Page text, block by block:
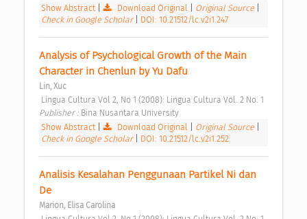
Show Abstract| Download Original Original Source
Check in Google Scholar
DOI: 10.21512/lc.v2i1.247
Analysis of Psychological Growth of the Main
Character in Chenlun by Yu Dafu
Lin, Xuc
Lingua Cultura Vol 2, No 1 (2008): Lingua Cultura Vol. 2 No. 1
Publisher : Bina Nusantara University
Show Abstract| Download Original Original Source
Check in Google Scholar
DOI: 10.21512/lc.v2i1.252
Analisis Kesalahan Penggunaan Partikel Ni dan
De
Marion, Elisa Carolina